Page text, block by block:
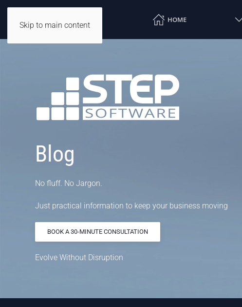
Skip to main content
HOME
Blog
No fluff. No Jargon.
Just practical information to keep your business moving
BOOK A 30-MINUTE CONSULTATION
Evolve Without Disruption